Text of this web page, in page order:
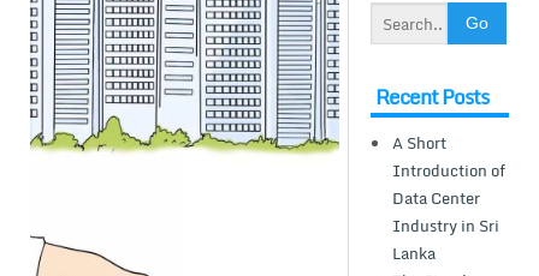
Recent Posts
A Short
Introduction of
Data Center
Industry in Sri
Lanka